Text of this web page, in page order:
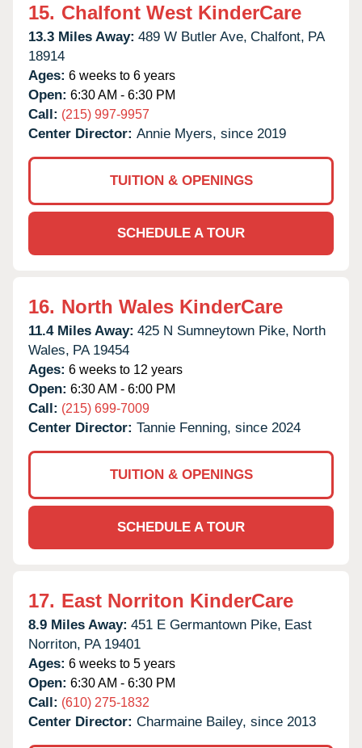
15. Chalfont West KinderCare
13.3 Miles Away: 489 W Butler Ave, Chalfont, PA
18914
Ages: 6 weeks to 6 years
Open: 6:30 AM - 6:30 PM
Call: (215) 997-9957
Center Director: Annie Myers, since 2019
TUITION & OPENINGS
SCHEDULE A TOUR
16. North Wales KinderCare
11.4 Miles Away: 425 N Sumneytown Pike, North
Wales, PA 19454
Ages: 6 weeks to 12 years
Open: 6:30 AM - 6:00 PM
Call: (215) 699-7009
Center Director: Tannie Fenning, since 2024
TUITION & OPENINGS
SCHEDULE A TOUR
17. East Norriton KinderCare
8.9 Miles Away: 451 E Germantown Pike, East
Norriton, PA 19401
Ages: 6 weeks to 5 years
Open: 6:30 AM - 6:30 PM
Call: (610) 275-1832
Center Director: Charmaine Bailey, since 2013